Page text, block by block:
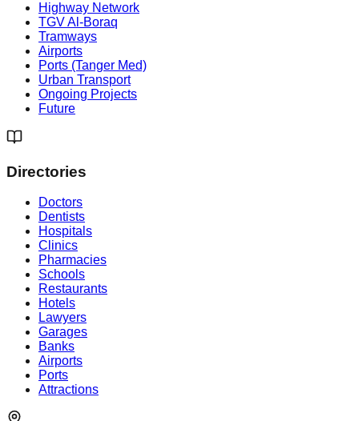
Highway Network
TGV Al-Boraq
Tramways
Airports
Ports (Tanger Med)
Urban Transport
Ongoing Projects
Future
Directories
Doctors
Dentists
Hospitals
Clinics
Pharmacies
Schools
Restaurants
Hotels
Lawyers
Garages
Banks
Airports
Ports
Attractions